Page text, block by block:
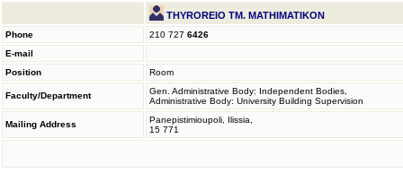
THYROREIO TM. MATHIMATIKON
Phone 210 727 6426
E-mail
Position
Room
Faculty/Department
Gen. Administrative Body: Independent Bodies,
Administrative Body: University Building Supervision
Mailing Address
Panepistimioupoli, Ilissia,
15 771